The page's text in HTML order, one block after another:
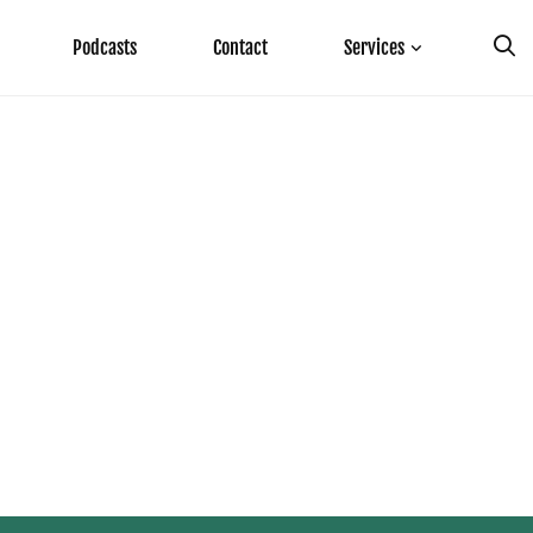
Podcasts Contact Services